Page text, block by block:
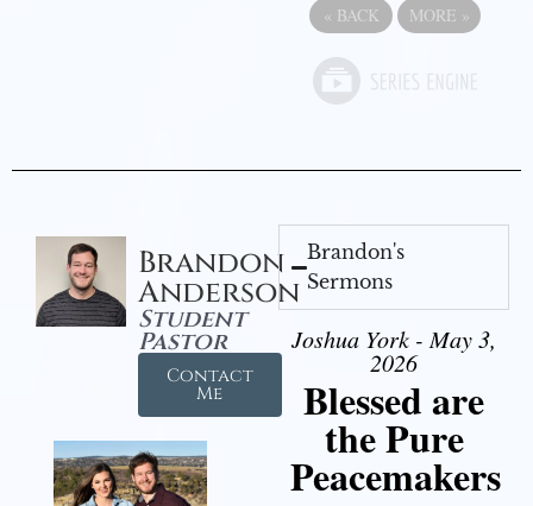
« BACK MORE »
Brandon
Anderson
Student
Pastor
Contact
Me
Brandon's
Sermons
Joshua York - May 3,
2026
Blessed are
the Pure
Peacemakers